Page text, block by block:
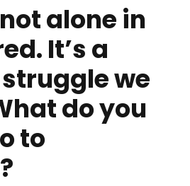
alone in
It’s a
we
do you
to